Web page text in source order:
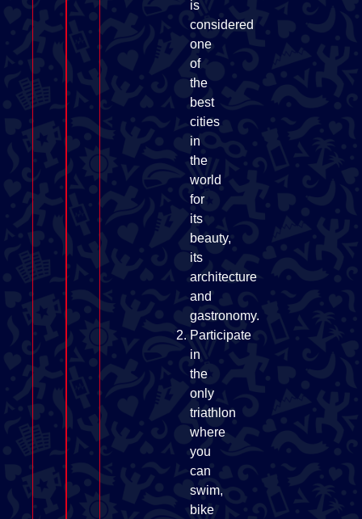
is
considered
one
of
the
best
cities
in
the
world
for
its
beauty,
its
architecture
and
gastronomy.
Participate
in
the
only
triathlon
where
you
can
swim,
bike